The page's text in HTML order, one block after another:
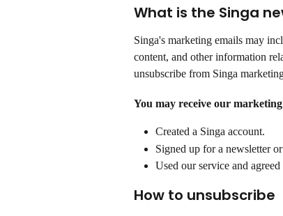
What is the Singa
Singa's marketing emails may
content, and other information
unsubscribe from Singa
You may receive our
Created a Singa account.
Signed up for a newsletter
Used our service and
How to unsubscribe